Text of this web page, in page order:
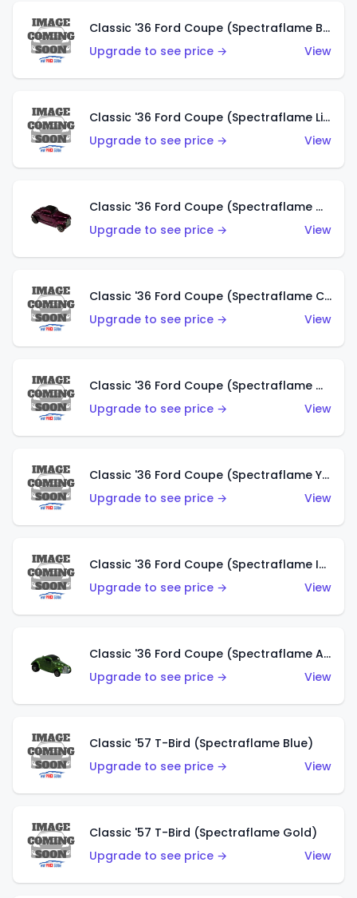
Classic '36 Ford Coupe (Spectraflame Brown)
Upgrade to see price →
View
Classic '36 Ford Coupe (Spectraflame Light Blue)
Upgrade to see price →
View
Classic '36 Ford Coupe (Spectraflame Magenta)
Upgrade to see price →
View
Classic '36 Ford Coupe (Spectraflame Copper)
Upgrade to see price →
View
Classic '36 Ford Coupe (Spectraflame Olive)
Upgrade to see price →
View
Classic '36 Ford Coupe (Spectraflame Yellow)
Upgrade to see price →
View
Classic '36 Ford Coupe (Spectraflame Ice Blue)
Upgrade to see price →
View
Classic '36 Ford Coupe (Spectraflame Apple Green)
Upgrade to see price →
View
Classic '57 T-Bird (Spectraflame Blue)
Upgrade to see price →
View
Classic '57 T-Bird (Spectraflame Gold)
Upgrade to see price →
View